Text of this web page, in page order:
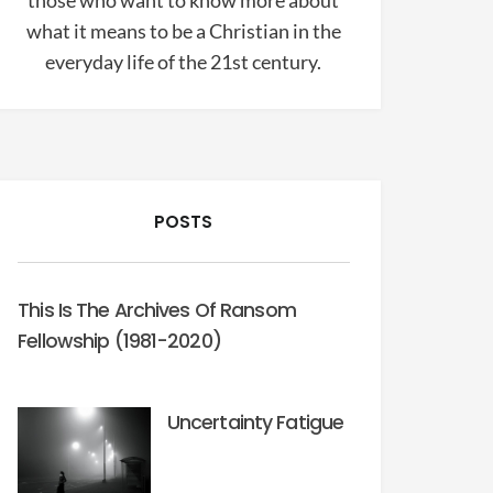
what it means to be a Christian in the
everyday life of the 21st century.
POSTS
This Is The Archives Of Ransom
Fellowship (1981-2020)
Uncertainty Fatigue